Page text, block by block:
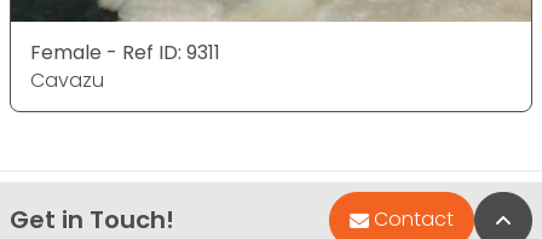
Female - Ref ID: 9311
Cavazu
Get in Touch! Contact